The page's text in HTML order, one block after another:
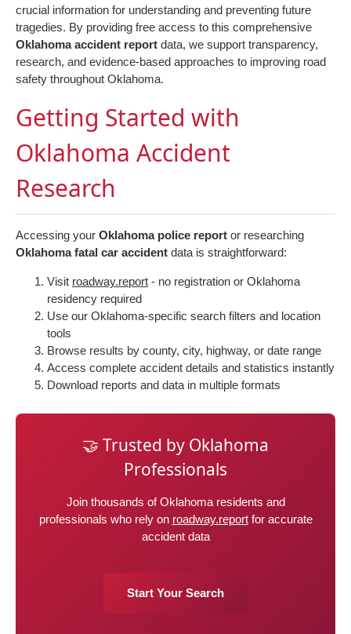
crucial information for understanding and preventing future
tragedies. By providing free access to this comprehensive
Oklahoma accident report data, we support transparency,
research, and evidence-based approaches to improving road
safety throughout Oklahoma.
Getting Started with
Oklahoma Accident
Research
Accessing your Oklahoma police report or researching
Oklahoma fatal car accident data is straightforward:
Visit roadway.report - no registration or Oklahoma
residency required
Use our Oklahoma-specific search filters and location
tools
Browse results by county, city, highway, or date range
Access complete accident details and statistics instantly
Download reports and data in multiple formats
🤝 Trusted by Oklahoma
Professionals
Join thousands of Oklahoma residents and
professionals who rely on roadway.reportfor accurate
accident data
Start Your Search